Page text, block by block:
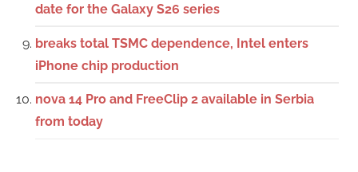
date for the Galaxy S26 series
breaks total TSMC dependence, Intel enters
iPhone chip production
nova 14 Pro and FreeClip 2 available in Serbia
from today